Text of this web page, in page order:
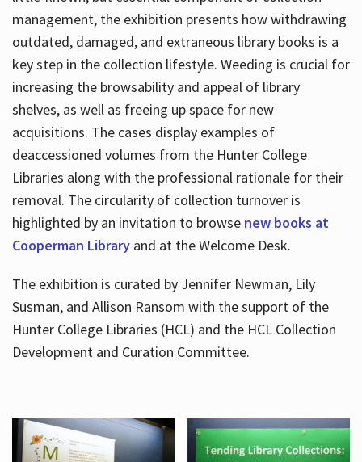
management, the exhibition presents how withdrawing
outdated, damaged, and extraneous library books is a
key step in the collection lifestyle. Weeding is crucial for
increasing the browsability and appeal of library
shelves, as well as freeing up space for new
acquisitions. The cases display examples of
deaccessioned volumes from the Hunter College
Libraries along with the professional rationale for their
removal. The circularity of collection turnover is
highlighted by an invitation to browse new books at
Cooperman Libraryand at the Welcome Desk.
The exhibition is curated by Jennifer Newman, Lily
Susman, and Allison Ransom with the support of the
Hunter College Libraries (HCL) and the HCL Collection
Development and Curation Committee.